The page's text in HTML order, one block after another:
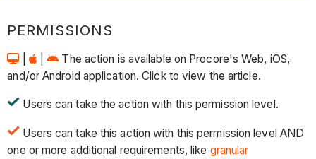
PERMISSIONS
|
The action is available on Procore's Web, iOS,
and/or Android application. Click to view the article.
Users can take the action with this permission level.
Users can take this action with this permission level AND
one or more additional requirements, like granular